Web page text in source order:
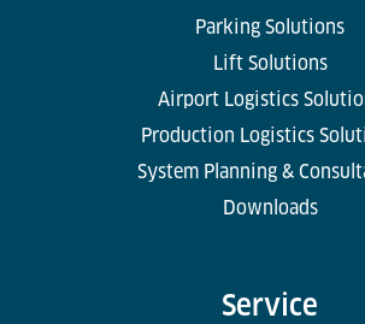
Parking Solutions
Lift Solutions
Airport Logistics
Production Logistics
System Planning &
Downloads
Service